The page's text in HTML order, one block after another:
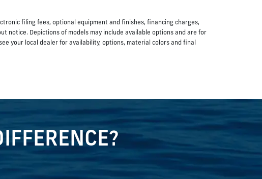
filing fees, optional equipment and finishes, financing charges,
notice. Depictions of models may include available options and are for
your local dealer for availability, options, material colors and final